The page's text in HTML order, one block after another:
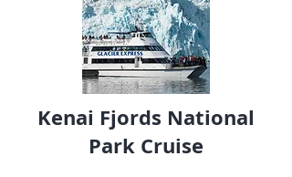
Kenai Fjords National
Park Cruise